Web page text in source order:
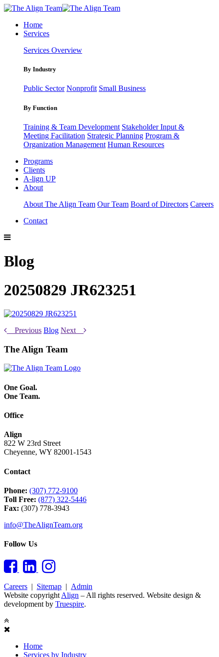
Home
Services
Services Overview
By Industry
Public Sector Nonprofit Small Business
By Function
Training & Team Development Stakeholder Input &
Meeting Facilitation Strategic Planning Program &
Organization Management Human Resources
Programs
Clients
A-lign UP
About
About The Align Team Our Team Board of Directors Careers
Contact
Blog
20250829 JR623251
Previous Blog Next
The Align Team
One Goal.
One Team.
Office
Align
822 W 23rd Street
Cheyenne, WY 82001-1543
Contact
Phone: (307) 772-9100
Toll Free: (877) 322-5446
Fax: (307) 778-3943
info@TheAlignTeam.org
Follow Us
Careers | Sitemap | Admin
Website copyright Align – All rights reserved. Website design &
development by Truespire.
Home
Services by Industry